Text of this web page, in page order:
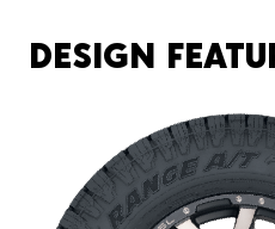
DESIGN